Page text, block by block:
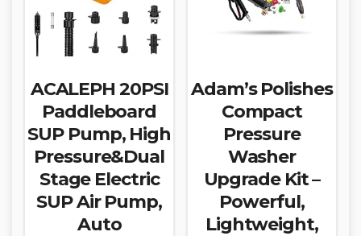
ACALEPH 20PSI
Paddleboard
SUP Pump, High
Pressure&Dual
Stage Electric
SUP Air Pump,
Auto
Adam’s Polishes
Compact
Pressure
Washer
Upgrade Kit –
Powerful,
Lightweight,